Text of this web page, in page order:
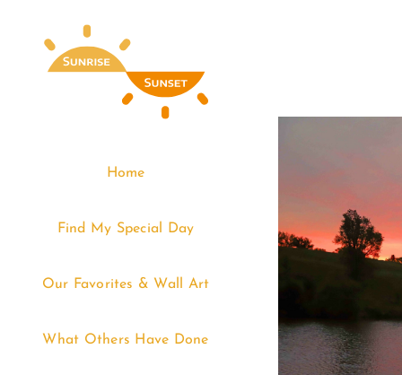
Home
Find My Special Day
Our Favorites & Wall Art
What Others Have Done